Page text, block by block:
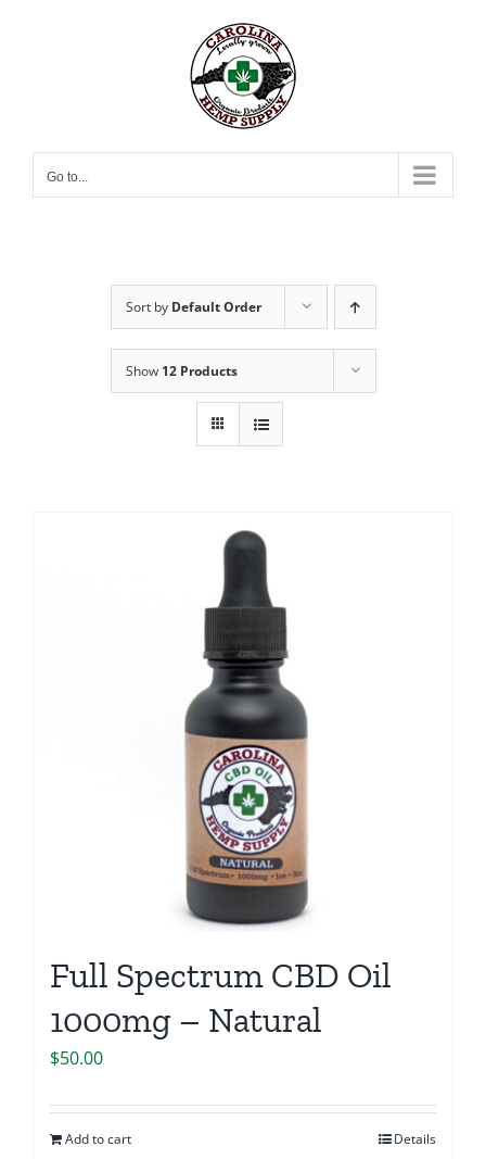
Go to...
Sort by Default Order
Show 12 Products
Full Spectrum CBD Oil
1000mg – Natural
$50.00
Add to cart Details